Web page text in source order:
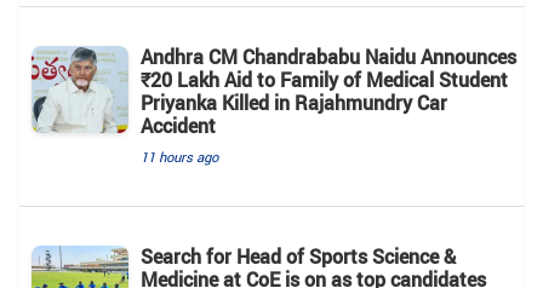
Andhra CM Chandrababu Naidu Announces
₹20 Lakh Aid to Family of Medical Student
Priyanka Killed in Rajahmundry Car
Accident
11 hours ago
Search for Head of Sports Science &
Medicine at CoE is on as top candidates